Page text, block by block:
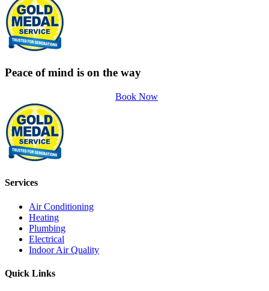
Peace of mind is on the way
Book Now
Services
Air Conditioning
Heating
Plumbing
Electrical
Indoor Air Quality
Quick Links